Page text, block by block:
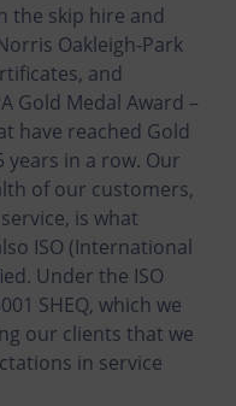
the skip hire and
Oakleigh-Park
and
Gold Medal Award –
have reached Gold
years in a row. Our
of our customers,
is what
ISO (International
Under the ISO
SHEQ, which we
our clients that we
in service